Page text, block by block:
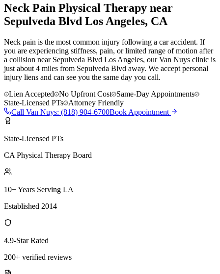
Neck Pain Physical Therapy near
Sepulveda Blvd Los Angeles, CA
Neck pain is the most common injury following a car accident. If
you are experiencing stiffness, pain, or limited range of motion after
a collision near Sepulveda Blvd Los Angeles, our Van Nuys clinic is
just about 4 miles from Sepulveda Blvd away. We accept personal
injury liens and can see you the same day you call.
Lien Accepted
No Upfront Cost
Same-Day Appointments
State-Licensed PTs
Attorney Friendly
Call Van Nuys: (818) 904-6700Book Appointment
State-Licensed PTs
CA Physical Therapy Board
10+ Years Serving LA
Established 2014
4.9-Star Rated
200+ verified reviews